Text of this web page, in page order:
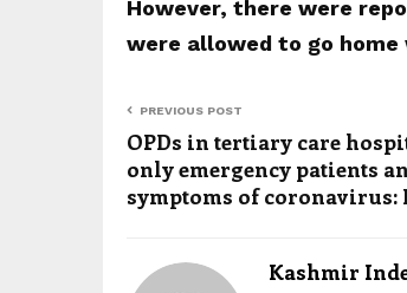
However, there were
were allowed to go home
PREVIOUS POST
OPDs in tertiary care
only emergency patients
symptoms of coronavirus:
Kashmir